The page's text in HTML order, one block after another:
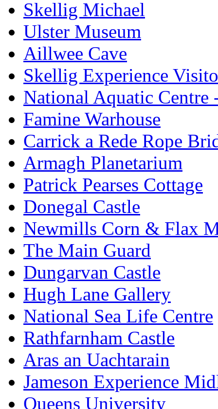
Skellig Michael
Ulster Museum
Aillwee Cave
Skellig Experience
National Aquatic Centre
Famine Warhouse
Carrick a Rede Rope
Armagh Planetarium
Patrick Pearses Cottage
Donegal Castle
Newmills Corn & Flax
The Main Guard
Dungarvan Castle
Hugh Lane Gallery
National Sea Life Centre
Rathfarnham Castle
Aras an Uachtarain
Jameson Experience
Queens University